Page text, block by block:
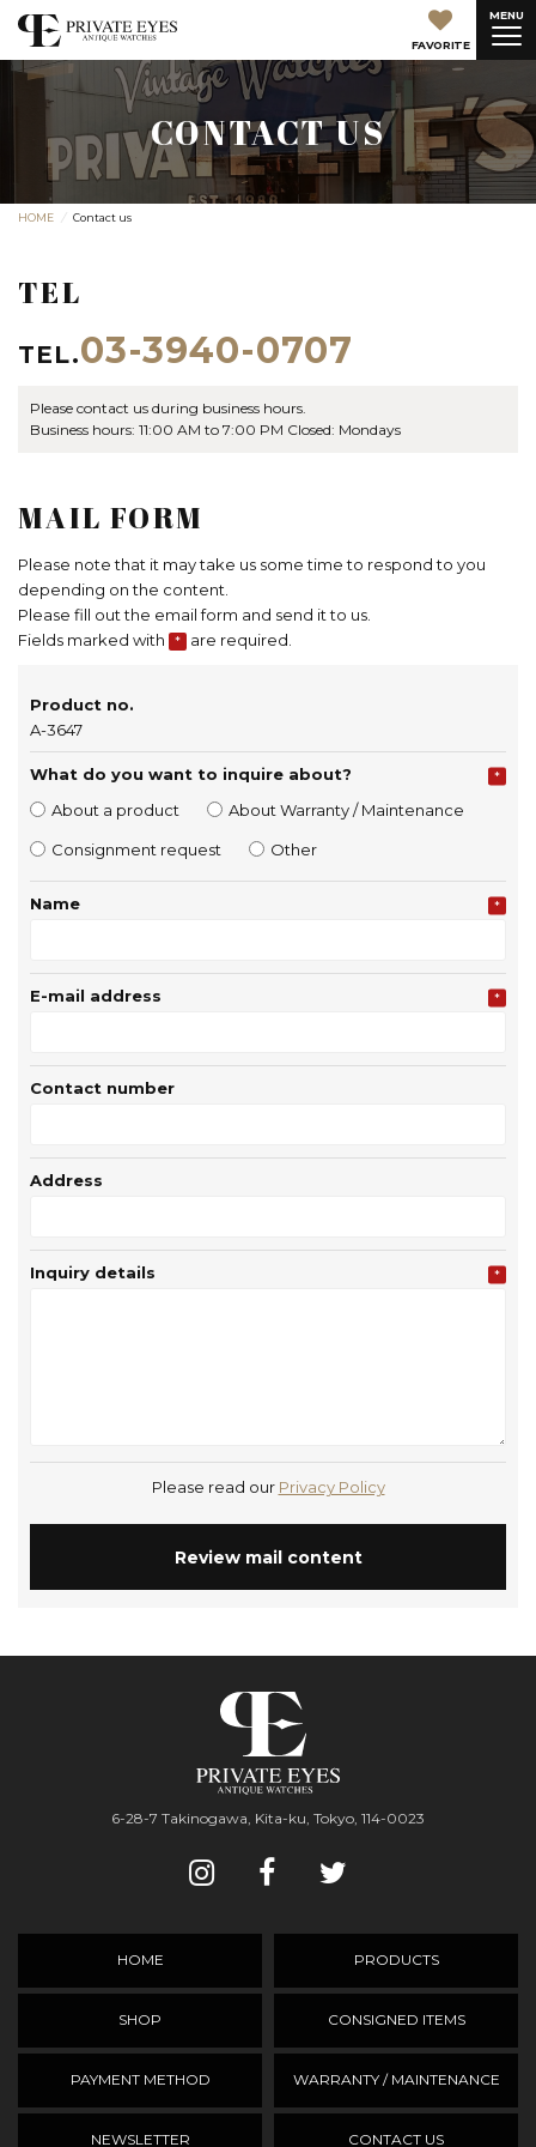
FAVORITE
MENU
CONTACT US
HOME Contact us
TEL
TEL.03-3940-0707
Please contact us during business hours.
Business hours: 11:00 AM to 7:00 PM Closed: Mondays
MAIL FORM
Please note that it may take us some time to respond to you
depending on the content.
Please fill out the email form and send it to us.
Fields marked with
* are required.
Product no.
A-3647
What do you want to inquire about? *
About a product About Warranty / Maintenance
Consignment request Other
Name *
E-mail address *
Contact number
Address
Inquiry details *
Please read our Privacy Policy
Review mail content
6-28-7 Takinogawa, Kita-ku, Tokyo, 114-0023
HOME PRODUCTS
SHOP CONSIGNED ITEMS
PAYMENT METHOD WARRANTY / MAINTENANCE
NEWSLETTER CONTACT US